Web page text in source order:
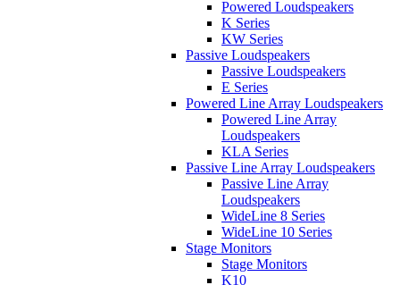
Powered Loudspeakers
K Series
KW Series
Passive Loudspeakers
Passive Loudspeakers
E Series
Powered Line Array Loudspeakers
Powered Line Array
Loudspeakers
KLA Series
Passive Line Array Loudspeakers
Passive Line Array
Loudspeakers
WideLine 8 Series
WideLine 10 Series
Stage Monitors
Stage Monitors
K10